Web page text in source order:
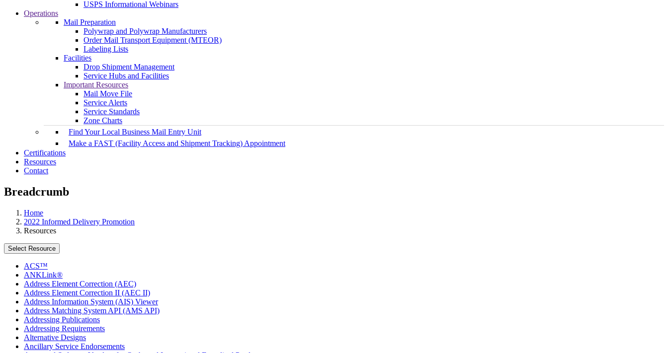
USPS Informational Webinars
Operations
Mail Preparation
Polywrap and Polywrap Manufacturers
Order Mail Transport Equipment (MTEOR)
Labeling Lists
Facilities
Drop Shipment Management
Service Hubs and Facilities
Important Resources
Mail Move File
Service Alerts
Service Standards
Zone Charts
Find Your Local Business Mail Entry Unit
Make a FAST (Facility Access and Shipment Tracking) Appointment
Certifications
Resources
Contact
Breadcrumb
Home
2022 Informed Delivery Promotion
Resources
Select Resource
ACS™
ANKLink®
Address Element Correction (AEC)
Address Element Correction II (AEC II)
Address Information System (AIS) Viewer
Address Matching System API (AMS API)
Addressing Publications
Addressing Requirements
Alternative Designs
Ancillary Service Endorsements